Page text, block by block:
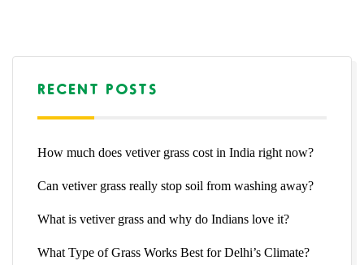
RECENT POSTS
How much does vetiver grass cost in India right now?
Can vetiver grass really stop soil from washing away?
What is vetiver grass and why do Indians love it?
What Type of Grass Works Best for Delhi’s Climate?